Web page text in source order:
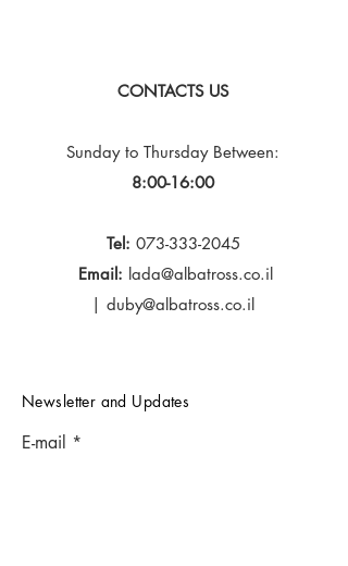
CONTACTS US
Sunday to Thursday Between:
8:00-16:00
Tel: 073-333-2045
Email: lada@albatross.co.il
| duby@albatross.co.il
Newsletter and Updates
E-mail